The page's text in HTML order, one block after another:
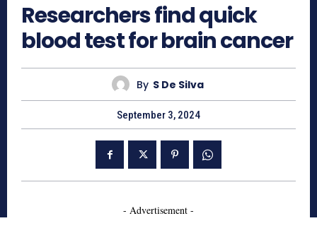
Researchers find quick
blood test for brain cancer
By S De Silva
September 3, 2024
- Advertisement -